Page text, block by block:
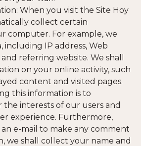
When you visit the Site Hoy
collect certain
computer. For example, we
including IP address, Web
referring website. We shall
on your online activity, such
content and visited pages.
this information is to
interests of our users and
experience. Furthermore,
e-mail to make any comment
we shall collect your name and